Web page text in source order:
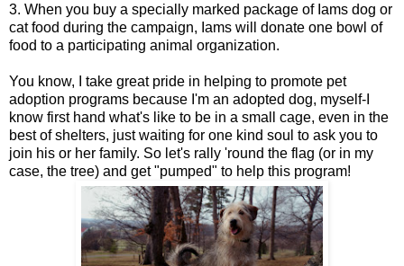
3. When you buy a specially marked package of Iams dog or
cat food during the campaign, Iams will donate one bowl of
food to a participating animal organization.
You know, I take great pride in helping to promote pet
adoption programs because I'm an adopted dog, myself-I
know first hand what's like to be in a small cage, even in the
best of shelters, just waiting for one kind soul to ask you to
join his or her family. So let's rally 'round the flag (or in my
case, the tree) and get "pumped" to help this program!